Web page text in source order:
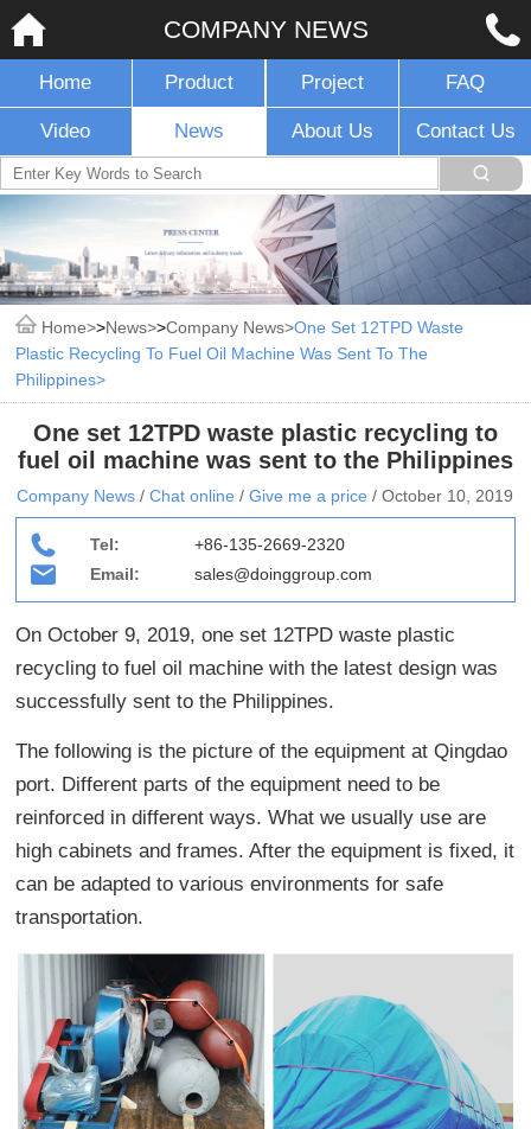
COMPANY NEWS
Home Product Project FAQ
Video News About Us Contact Us
Home >News >Company News One Set 12TPD Waste
Plastic Recycling To Fuel Oil Machine Was Sent To The
Philippines
One set 12TPD waste plastic recycling to
fuel oil machine was sent to the Philippines
Company News / Chat online / Give me a price / October 10, 2019
Tel:
+86-135-2669-2320
Email:
sales@doinggroup.com
On October 9, 2019, one set 12TPD waste plastic
recycling to fuel oil machine with the latest design was
successfully sent to the Philippines.
The following is the picture of the equipment at Qingdao
port. Different parts of the equipment need to be
reinforced in different ways. What we usually use are
high cabinets and frames. After the equipment is fixed, it
can be adapted to various environments for safe
transportation.